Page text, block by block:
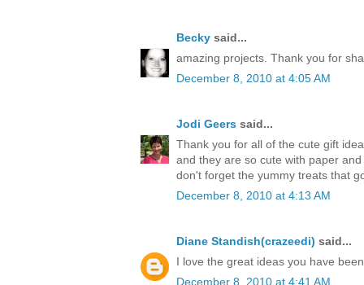
Becky said...
amazing projects. Thank you for
December 8, 2010 at 4:05 AM
Jodi Geers said...
Thank you for all of the cute gift
and they are so cute with paper
don't forget the yummy treats that
December 8, 2010 at 4:13 AM
Diane Standish(crazeedi) said...
I love the great ideas you have
December 8, 2010 at 4:41 AM